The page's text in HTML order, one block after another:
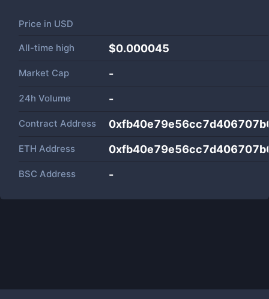
Price in USD
All-time high $0.000045
Market Cap -
24h Volume -
Contract Address
ETH Address
BSC Address -